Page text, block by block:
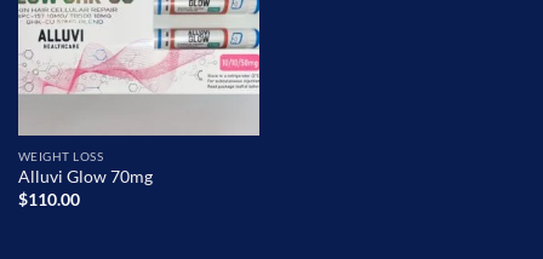
WEIGHT LOSS
Alluvi Glow 70mg
$110.00